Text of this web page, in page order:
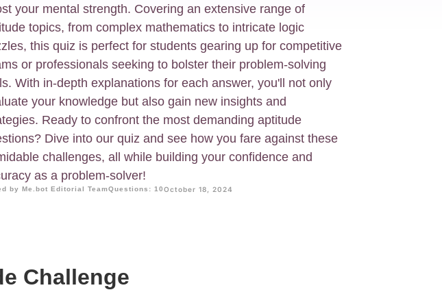
your mental strength. Covering an extensive range of
topics, from complex mathematics to intricate logic
this quiz is perfect for students gearing up for competitive
or professionals seeking to bolster their problem-solving
With in-depth explanations for each answer, you'll not only
your knowledge but also gain new insights and
Ready to confront the most demanding aptitude
Dive into our quiz and see how you fare against these
challenges, all while building your confidence and
as a problem-solver!
by Me.bot Editorial TeamQuestions: 10October 18, 2024
Challenge